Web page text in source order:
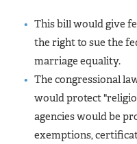
This bill would give
the right to sue the
marriage equality.
The congressional
would protect
agencies would be
exemptions,